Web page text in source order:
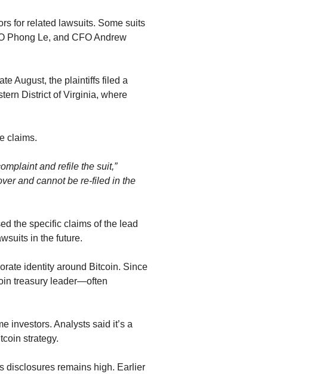
for related lawsuits. Some suits
Phong Le, and CFO Andrew
August, the plaintiffs filed a
District of Virginia, where
claims.
and refile the suit,”
and cannot be re-filed in the
the specific claims of the lead
in the future.
treasury leader—often
investors. Analysts said it’s a
strategy.
disclosures remains high. Earlier